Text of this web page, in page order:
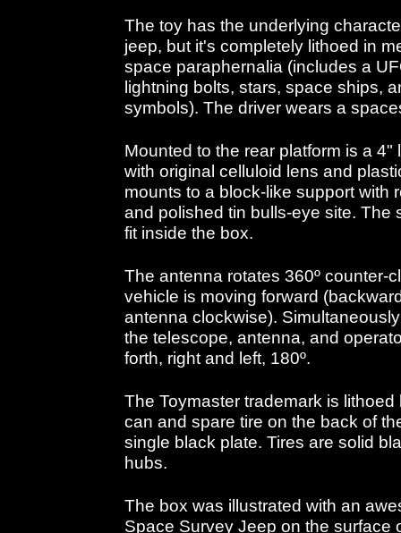
The toy has the underlying
jeep, but it's completely lithoed in
space paraphernalia (includes a
lightning bolts, stars, space ships,
symbols). The driver wears a
Mounted to the rear platform is a
with original celluloid lens and
mounts to a block-like support with
and polished tin bulls-eye site. The
fit inside the box.
The antenna rotates 360º counter-
vehicle is moving forward
antenna clockwise).
the telescope, antenna, and
forth, right and left, 180º.
The Toymaster trademark is
can and spare tire on the back of
single black plate. Tires are solid
hubs.
The box was illustrated with an
Space Survey Jeep on the surface